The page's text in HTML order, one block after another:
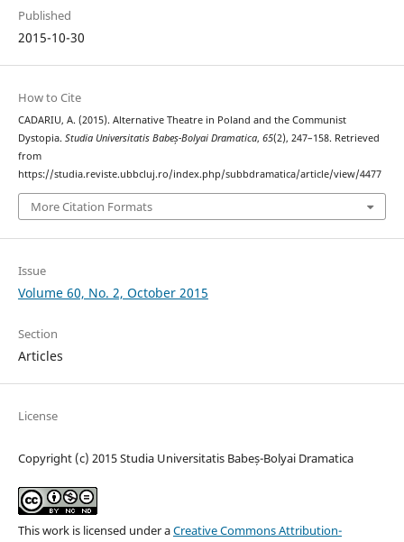
Published
2015-10-30
How to Cite
CADARIU, A. (2015). Alternative Theatre in Poland and the Communist
Dystopia. Studia Universitatis Babeș-Bolyai Dramatica, 65(2), 247–158. Retrieved
from
https://studia.reviste.ubbcluj.ro/index.php/subbdramatica/article/view/4477
More Citation Formats
Issue
Volume 60, No. 2, October 2015
Section
Articles
License
Copyright (c) 2015 Studia Universitatis Babeș-Bolyai Dramatica
This work is licensed under aCreative Commons Attribution-